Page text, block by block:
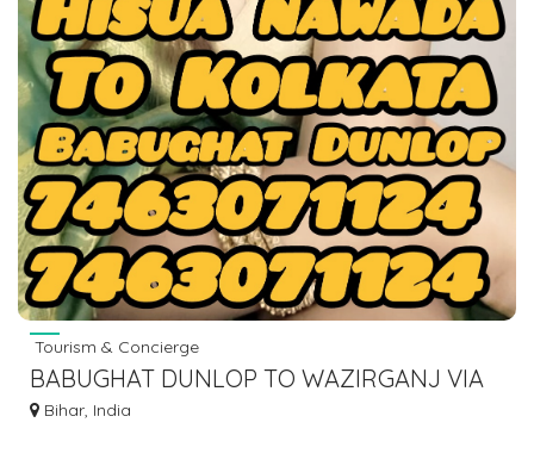
Tourism & Concierge
BABUGHAT DUNLOP TO WAZIRGANJ VIA
HISUA NAWADA BUS SERVICE.
Bihar, India